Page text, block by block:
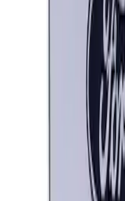
Recovery Kit by
Ford Performance